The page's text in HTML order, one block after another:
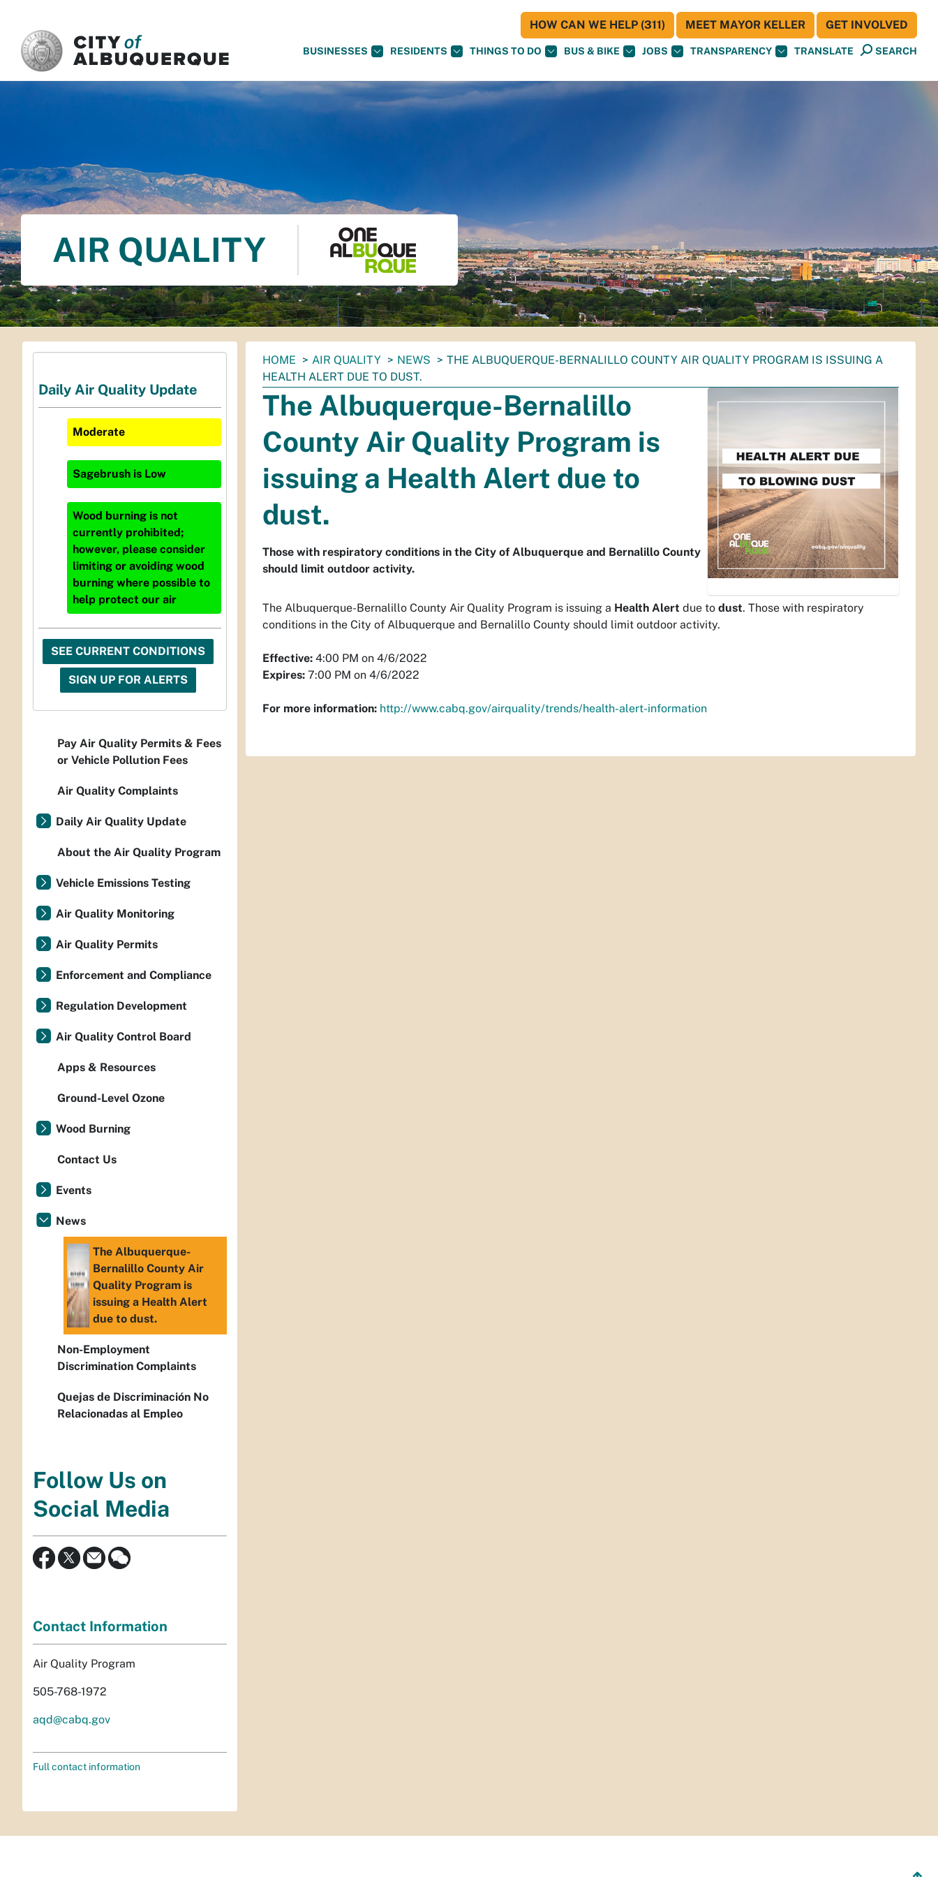
BUSINESSES RESIDENTS THINGS TO DO BUS & BIKE JOBS TRANSPARENCY TRANSLATE SEARCH
HOW CAN WE HELP (311) MEET MAYOR KELLER GET INVOLVED
AIR QUALITY
You
are
here:
HOME AIR QUALITY NEWS
THE ALBUQUERQUE-BERNALILLO COUNTY AIR QUALITY PROGRAM IS ISSUING A
HEALTH ALERT DUE TO DUST.
The Albuquerque-Bernalillo
County Air Quality Program is
issuing a Health Alert due to
dust.
Those with respiratory conditions in the City of Albuquerque and Bernalillo County
should limit outdoor activity.
The Albuquerque-Bernalillo County Air Quality Program is issuing a Health Alert due to dust. Those with respiratory
conditions in the City of Albuquerque and Bernalillo County should limit outdoor activity.
Effective: 4:00 PM on 4/6/2022
Expires: 7:00 PM on 4/6/2022
For more information: http://www.cabq.gov/airquality/trends/health-alert-information
Daily Air Quality Update
Moderate
Sagebrush is Low
Wood burning is not
currently prohibited;
however, please consider
limiting or avoiding wood
burning where possible to
help protect our air
SEE CURRENT CONDITIONS
SIGN UP FOR ALERTS
Pay Air Quality Permits & Fees
or Vehicle Pollution Fees
Air Quality Complaints
Daily Air Quality Update
About the Air Quality Program
Vehicle Emissions Testing
Air Quality Monitoring
Air Quality Permits
Enforcement and Compliance
Regulation Development
Air Quality Control Board
Apps & Resources
Ground-Level Ozone
Wood Burning
Contact Us
Events
News
The Albuquerque-
Bernalillo County Air
Quality Program is
issuing a Health Alert
due to dust.
Non-Employment
Discrimination Complaints
Quejas de Discriminación No
Relacionadas al Empleo
Follow Us on
Social Media
Contact Information
Air Quality Program
505-768-1972
aqd@cabq.gov
Full contact information